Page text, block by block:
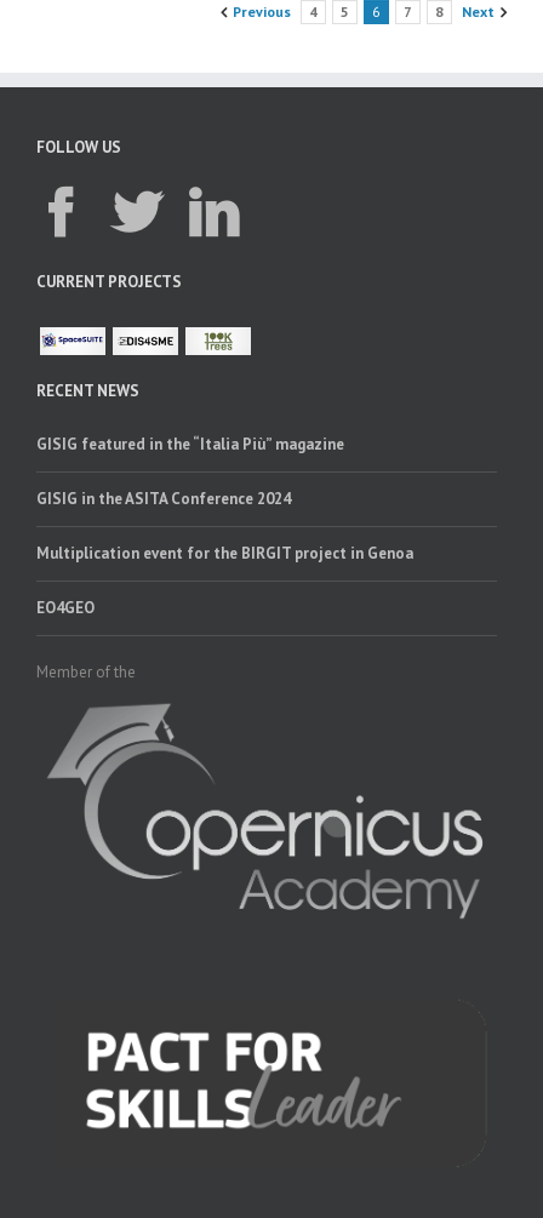
Previous 4 5 6 7 8 Next
FOLLOW US
CURRENT PROJECTS
RECENT NEWS
GISIG featured in the “Italia Più” magazine
GISIG in the ASITA Conference 2024
Multiplication event for the BIRGIT project in Genoa
EO4GEO
Member of the